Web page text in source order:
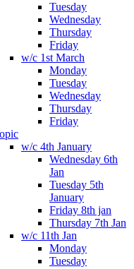
Tuesday
Wednesday
Thursday
Friday
w/c 1st March
Monday
Tuesday
Wednesday
Thursday
Friday
w/c 4th January
Wednesday 6th
Jan
Tuesday 5th
January
Friday 8th jan
Thursday 7th Jan
w/c 11th Jan
Monday
Tuesday